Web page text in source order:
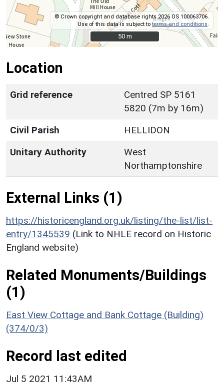
© Crown copyright and database rights 2026 OS 100063706.
Use of this data is subject toterms and conditions
50 m
50 m
Location
Grid reference
Centred SP 5161
5820 (7m by 16m)
Civil Parish
HELLIDON
Unitary Authority
West
Northamptonshire
External Links (1)
https://historicengland.org.uk/listing/the-list/list-
entry/1345539 (Link to NHLE record on Historic
England website)
Related Monuments/Buildings
(1)
East View Cottage and Bank Cottage (Building)
(374/0/3)
Record last edited
Jul 5 2021 11:43AM